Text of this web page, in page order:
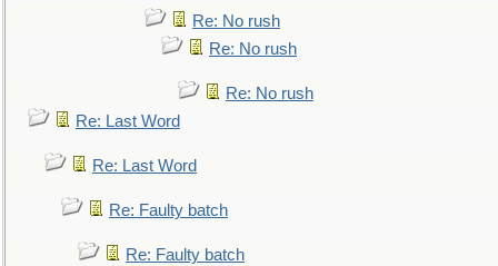
Re: No rush
Re: No rush
Re: No rush
Re: Last Word
Re: Last Word
Re: Faulty batch
Re: Faulty batch